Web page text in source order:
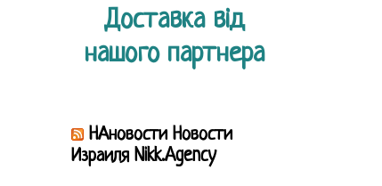
Доставка від
нашого партнера
НАновости Новости
Израиля Nikk.Agency